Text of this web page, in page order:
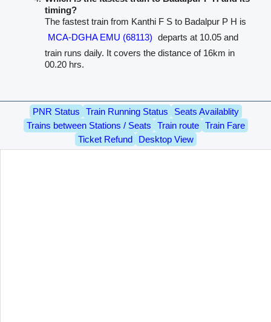
timing?
The fastest train from Kanthi F S to Badalpur P H is
MCA-DGHA EMU (68113) departs at 10.05 and
train runs daily. It covers the distance of 16km in
00.20 hrs.
PNR Status Train Running Status
Seats Availablity
Trains between Stations / Seats
Train route
Train Fare
Ticket Refund
Desktop View